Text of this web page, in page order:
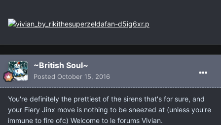
~British Soul~
Posted October 15, 2016
You're definitely the prettiest of the sirens that's for sure, and
your Fiery Jinx move is nothing to be sneezed at (unless you're
immune to fire ofc) Welcome to le forums Vivian.